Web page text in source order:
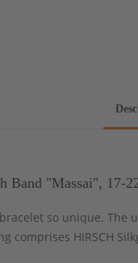
Band "Massai", 17-
so unique.
HIRSCH